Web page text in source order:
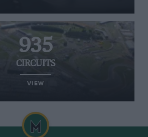
935
CIRCUITS
VIEW